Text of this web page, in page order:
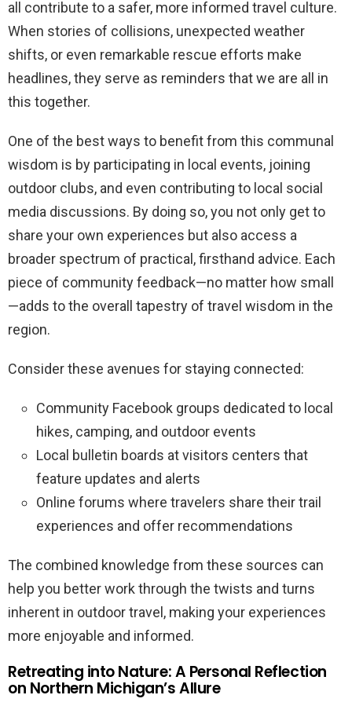
all contribute to a safer, more informed travel culture.
When stories of collisions, unexpected weather
shifts, or even remarkable rescue efforts make
headlines, they serve as reminders that we are all in
this together.
One of the best ways to benefit from this communal
wisdom is by participating in local events, joining
outdoor clubs, and even contributing to local social
media discussions. By doing so, you not only get to
share your own experiences but also access a
broader spectrum of practical, firsthand advice. Each
piece of community feedback—no matter how small
—adds to the overall tapestry of travel wisdom in the
region.
Consider these avenues for staying connected:
Community Facebook groups dedicated to local
hikes, camping, and outdoor events
Local bulletin boards at visitors centers that
feature updates and alerts
Online forums where travelers share their trail
experiences and offer recommendations
The combined knowledge from these sources can
help you better work through the twists and turns
inherent in outdoor travel, making your experiences
more enjoyable and informed.
Retreating into Nature: A Personal Reflection
on Northern Michigan’s Allure